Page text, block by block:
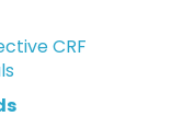
CRF